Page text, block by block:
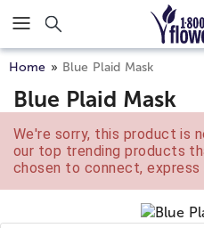
Click here to skip to main
Home Blue Plaid Mask
Blue Plaid Mask
We're sorry, this product is
our top trending products
chosen to connect, express